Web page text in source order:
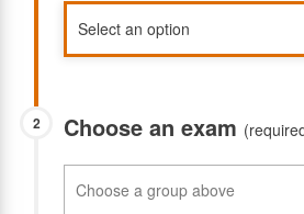
2 Choose an exam